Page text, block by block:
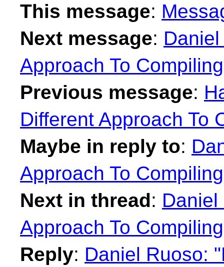
This message:
Next message:
Approach To
Previous message:
Different Approach To
Maybe in reply to:
Approach To
Next in thread: Daniel
Approach To
Reply: Daniel Ruoso: